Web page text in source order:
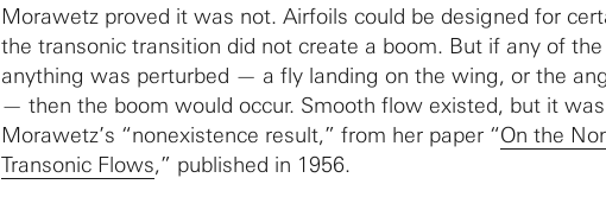
Morawetz proved it was not. Airfoils could be designed for
the transonic transition did not create a boom. But if any of
anything was perturbed — a fly landing on the wing, or the
— then the boom would occur. Smooth flow existed, but it
Morawetz’s “nonexistence result,” from her paper “On the
Transonic Flows,” published in 1956.